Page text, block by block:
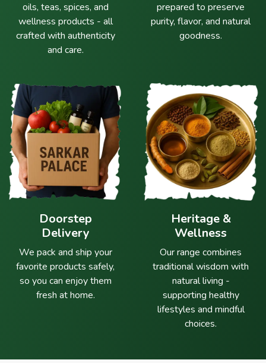
oils, teas, spices, and
wellness products - all
crafted with authenticity
and care.
prepared to preserve
purity, flavor, and natural
goodness.
Doorstep
Delivery
We pack and ship your
favorite products safely,
so you can enjoy them
fresh at home.
Heritage &
Wellness
Our range combines
traditional wisdom with
natural living -
supporting healthy
lifestyles and mindful
choices.